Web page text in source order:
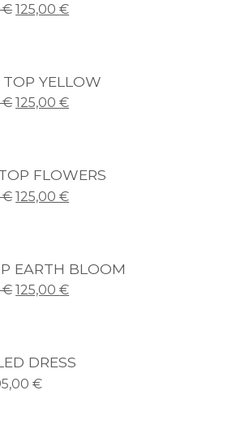
€ 125,00€
TOP YELLOW
€ 125,00€
FLOWERS
€ 125,00€
EARTH BLOOM
€ 125,00€
DRESS
€